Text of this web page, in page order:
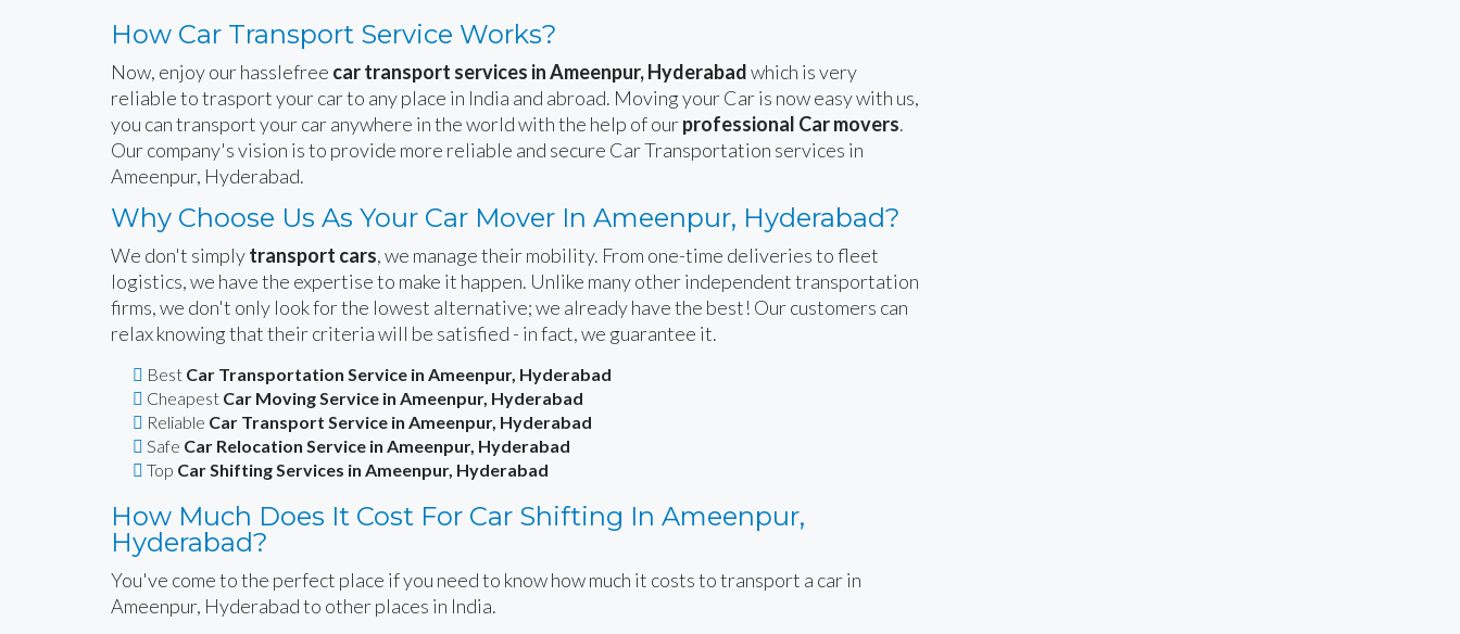
How Car Transport Service Works?
Now, enjoy our hasslefree car transport services in Ameenpur, Hyderabadwhich is very
reliable to trasport your car to any place in India and abroad. Moving your Car is now easy with us,
you can transport your car anywhere in the world with the help of ourprofessional Car movers.
Our company's vision is to provide more reliable and secure Car Transportation services in
Ameenpur, Hyderabad.
Why Choose Us As Your Car Mover In Ameenpur, Hyderabad?
We don't simplytransport cars, we manage their mobility. From one-time deliveries to fleet
logistics, we have the expertise to make it happen. Unlike many other independent transportation
firms, we don't only look for the lowest alternative; we already have the best! Our customers can
relax knowing that their criteria will be satisfied - in fact, we guarantee it.
Best Car Transportation Service in Ameenpur, Hyderabad
Cheapest Car Moving Service in Ameenpur, Hyderabad
Reliable Car Transport Service in Ameenpur, Hyderabad
Safe Car Relocation Service in Ameenpur, Hyderabad
Top Car Shifting Services in Ameenpur, Hyderabad
How Much Does It Cost For Car Shifting In Ameenpur,
Hyderabad?
You've come to the perfect place if you need to know how much it costs to transport a car in
Ameenpur, Hyderabad to other places in India.